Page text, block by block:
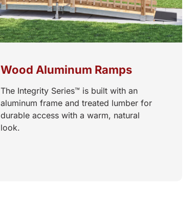
Wood Aluminum Ramps
The Integrity Series™ is built with an
aluminum frame and treated lumber for
durable access with a warm, natural
look.